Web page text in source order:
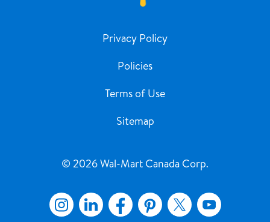
Privacy Policy
Policies
Terms of Use
Sitemap
© 2026 Wal-Mart Canada Corp.